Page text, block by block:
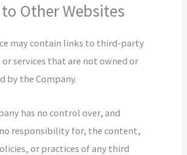
Other Websites
may contain links to third-party
services that are not owned or
by the Company.
has no control over, and
responsibility for, the content,
or practices of any third